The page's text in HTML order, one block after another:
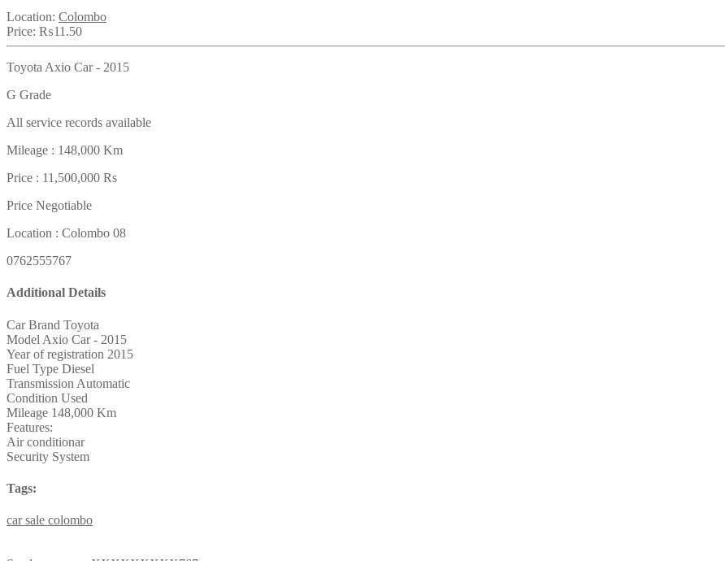
Location: Colombo
Price: ₨11.50
Toyota Axio Car - 2015
G Grade
All service records available
Mileage : 148,000 Km
Price : 11,500,000 Rs
Price Negotiable
Location : Colombo 08
0762555767
Additional Details
Car Brand Toyota
Model Axio Car - 2015
Year of registration 2015
Fuel Type Diesel
Transmission Automatic
Condition Used
Mileage 148,000 Km
Features:
Air conditionar
Security System
Tags:
carsale colombo